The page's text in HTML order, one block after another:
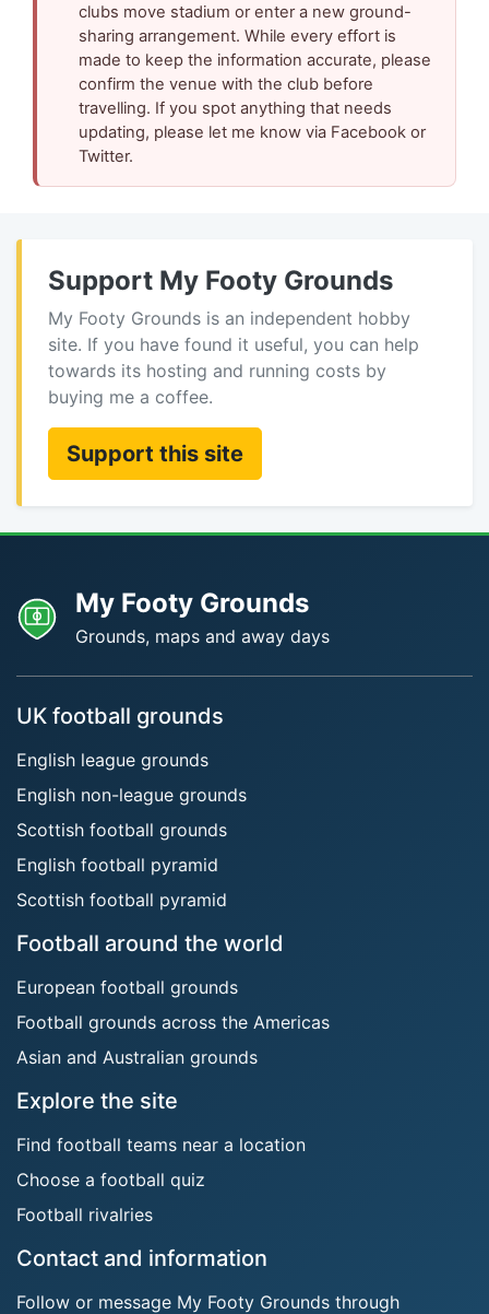
clubs move stadium or enter a new ground-
sharing arrangement. While every effort is
made to keep the information accurate, please
confirm the venue with the club before
travelling. If you spot anything that needs
updating, please let me know via Facebook or
Twitter.
Support My Footy Grounds
My Footy Grounds is an independent hobby
site. If you have found it useful, you can help
towards its hosting and running costs by
buying me a coffee.
Support this site
My Footy Grounds
Grounds, maps and away days
UK football grounds
English league grounds
English non-league grounds
Scottish football grounds
English football pyramid
Scottish football pyramid
Football around the world
European football grounds
Football grounds across the Americas
Asian and Australian grounds
Explore the site
Find football teams near a location
Choose a football quiz
Football rivalries
Contact and information
Follow or message My Footy Grounds through